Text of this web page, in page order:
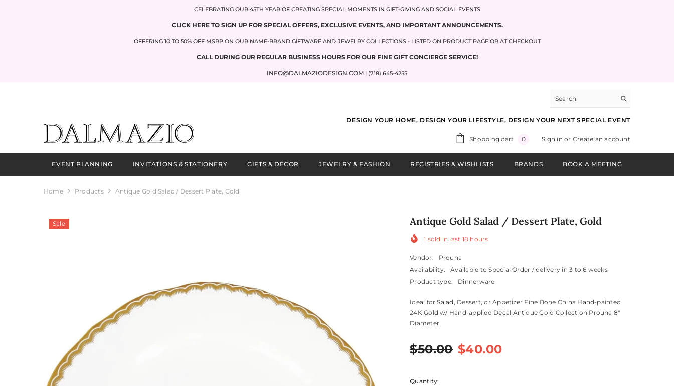
CELEBRATING OUR 45TH YEAR OF CREATING SPECIAL MOMENTS IN GIFT-GIVING AND SOCIAL EVENTS
CLICK HERE TO SIGN UP FOR SPECIAL OFFERS, EXCLUSIVE EVENTS, AND IMPORTANT ANNOUNCEMENTS.
OFFERING 10 TO 50% OFF MSRP ON OUR NAME-BRAND GIFTWARE AND JEWELRY COLLECTIONS - LISTED ON PRODUCT PAGE OR AT CHECKOUT
CALL DURING OUR REGULAR BUSINESS HOURS FOR OUR FINE GIFT CONCIERGE SERVICE!
INFO@DALMAZIODESIGN.COM | (718) 645-4255
DESIGN YOUR HOME, DESIGN YOUR LIFESTYLE, DESIGN YOUR NEXT SPECIAL EVENT
Shopping cart 00
Sign inor Create an account
EVENT PLANNING INVITATIONS & STATIONERY GIFTS & DÉCOR JEWELRY & FASHION REGISTRIES & WISHLISTS BRANDS BOOK A MEETING
Home Products Antique Gold Salad / Dessert Plate, Gold
Sale Antique Gold Salad / Dessert Plate, Gold
1 sold in last 18 hours
Vendor:
Prouna
Availability:
Available to Special Order / delivery in 3 to 6 weeks
Product type:
Dinnerware
Ideal for Salad, Dessert, or Appetizer Fine Bone China Hand-painted
24K Gold w/ Hand-applied Decal Antique Gold Collection Prouna 8"
Diameter
$50.00 $40.00
Quantity: